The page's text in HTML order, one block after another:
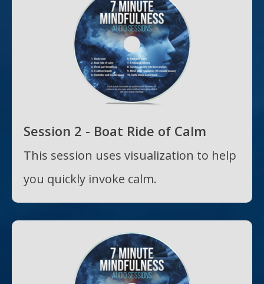
Session 2 - Boat Ride of Calm
This session uses visualization to help
you quickly invoke calm.